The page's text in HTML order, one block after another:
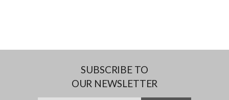
SUBSCRIBE TO
OUR NEWSLETTER